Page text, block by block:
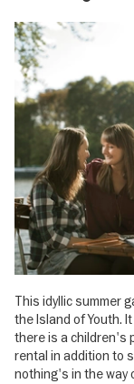
This idyllic summer
the Island of Youth.
there is a children's
rental in addition to
nothing's in the way